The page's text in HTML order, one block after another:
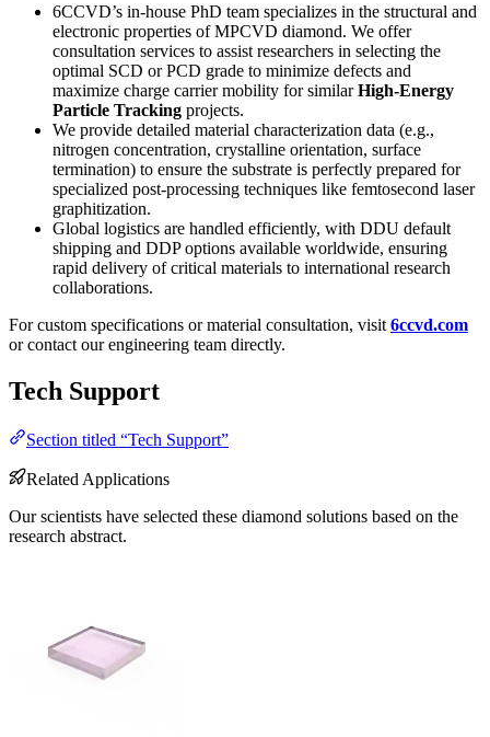
6CCVD’s in-house PhD team specializes in the structural and
electronic properties of MPCVD diamond. We offer
consultation services to assist researchers in selecting the
optimal SCD or PCD grade to minimize defects and
maximize charge carrier mobility for similarHigh-Energy
Particle Tracking projects.
We provide detailed material characterization data (e.g.,
nitrogen concentration, crystalline orientation, surface
termination) to ensure the substrate is perfectly prepared for
specialized post-processing techniques like femtosecond laser
graphitization.
Global logistics are handled efficiently, with DDU default
shipping and DDP options available worldwide, ensuring
rapid delivery of critical materials to international research
collaborations.
For custom specifications or material consultation, visit 6ccvd.com
or contact our engineering team directly.
Tech Support
Section titled “Tech Support”
Related Applications
Our scientists have selected these diamond solutions based on the
research abstract.